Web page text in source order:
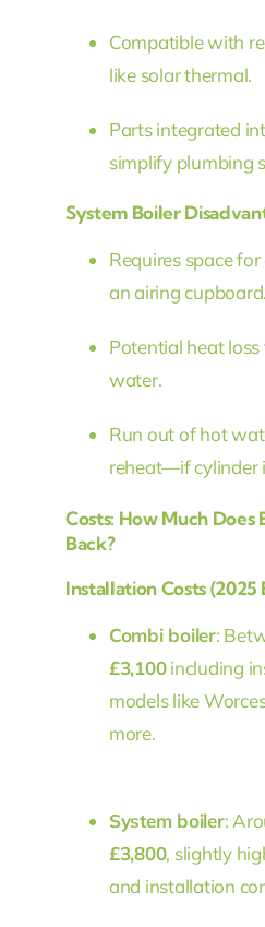
Compatible with
like solar thermal.
Parts integrated
simplify plumbing
System Boiler
Requires space
an airing cupboard.
Potential heat
water.
Run out of hot
reheat—if cylinder
Costs: How Much Does
Back?
Installation Costs (2025
Combi boiler:
£3,100including
models like
more.
System boiler:
£3,800, slightly
and installation